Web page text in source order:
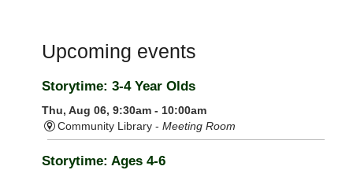
Upcoming events
Storytime: 3-4 Year Olds
Thu, Aug 06, 9:30am - 10:00am
Community Library - Meeting Room
Storytime: Ages 4-6